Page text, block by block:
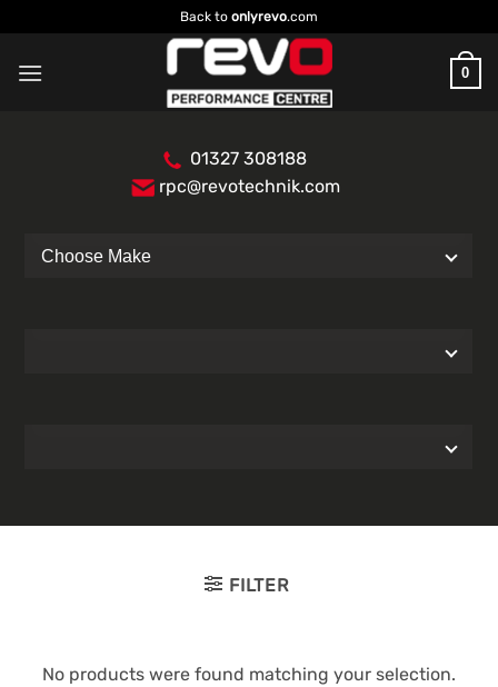
to
content
Back to onlyrevo.com
0
01327 308188
rpc@revotechnik.com
FILTER
No products were found matching your selection.